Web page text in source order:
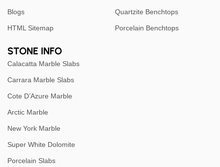
Blogs
HTML Sitemap
Quartzite Benchtops
Porcelain Benchtops
STONE INFO
Calacatta Marble Slabs
Carrara Marble Slabs
Cote D’Azure Marble
Arctic Marble
New York Marble
Super White Dolomite
Porcelain Slabs